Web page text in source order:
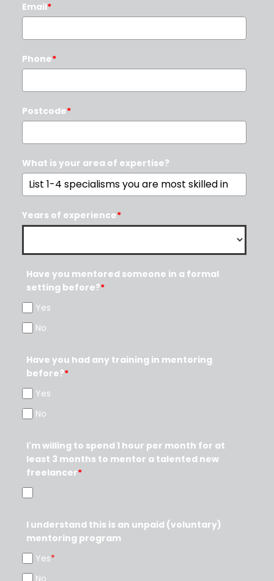
Email*
Phone*
Postcode*
What is your area of expertise?
Years of experience*
Have you mentored someone in a formal
setting before?*
Yes
No
Have you had any training in mentoring
before?*
Yes
No
I'm willing to spend 1 hour per month for at
least 3 months to mentor a talented new
freelancer*
I understand this is an unpaid (voluntary)
mentoring program
Yes*
No